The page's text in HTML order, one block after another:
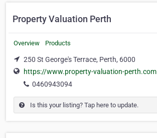
Property Valuation Perth
Overview Products
250 St George's Terrace, Perth, 6000
https://www.property-valuation-perth.com
0460943094
Is this your listing? Tap here to update.